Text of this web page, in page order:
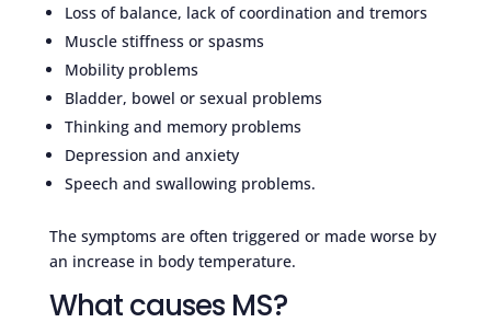
Loss of balance, lack of coordination and tremors
Muscle stiffness or spasms
Mobility problems
Bladder, bowel or sexual problems
Thinking and memory problems
Depression and anxiety
Speech and swallowing problems.
The symptoms are often triggered or made worse by
an increase in body temperature.
What causes MS?